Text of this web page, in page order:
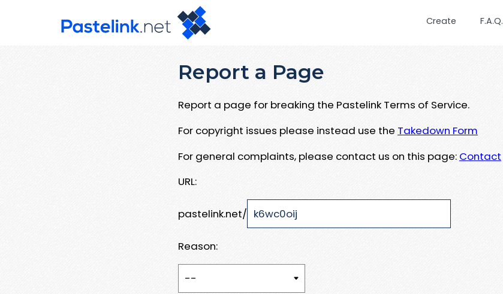
Create F.A.Q.
Report a Page
Report a page for breaking the Pastelink Terms of Service.
For copyright issues please instead use the Takedown Form
For general complaints, please contact us on this page: Contact
URL:
pastelink.net/
Reason: